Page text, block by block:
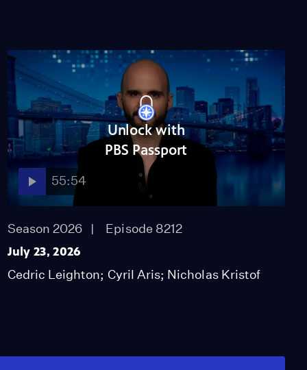
Unlock with
PBS Passport
55:54
Season 2026 Episode 8212
July 23, 2026
Cedric Leighton; Cyril Aris; Nicholas Kristof